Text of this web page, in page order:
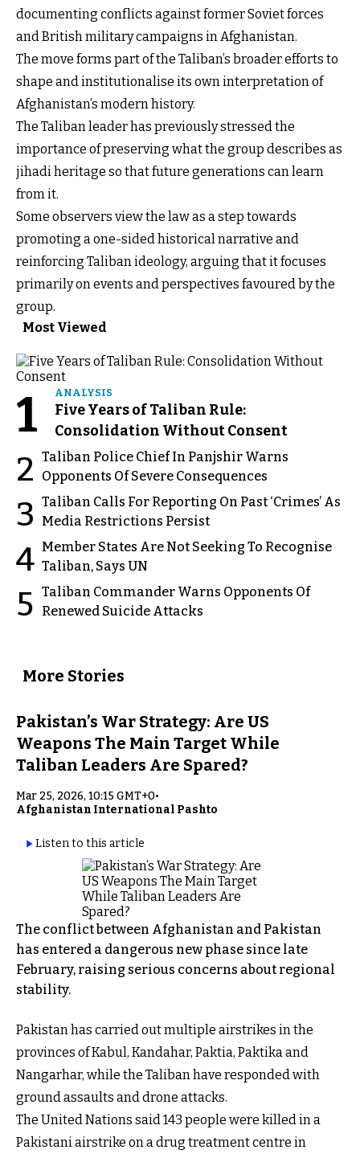
documenting conflicts against former Soviet forces
and British military campaigns in Afghanistan.
The move forms part of the Taliban’s broader efforts to
shape and institutionalise its own interpretation of
Afghanistan’s modern history.
The Taliban leader has previously stressed the
importance of preserving what the group describes as
jihadi heritage so that future generations can learn
from it.
Some observers view the law as a step towards
promoting a one-sided historical narrative and
reinforcing Taliban ideology, arguing that it focuses
primarily on events and perspectives favoured by the
group.
Most Viewed
1 ANALYSIS
Five Years of Taliban Rule:
Consolidation Without Consent
2 Taliban Police Chief In Panjshir Warns
Opponents Of Severe Consequences
3 Taliban Calls For Reporting On Past ‘Crimes’ As
Media Restrictions Persist
4 Member States Are Not Seeking To Recognise
Taliban, Says UN
5 Taliban Commander Warns Opponents Of
Renewed Suicide Attacks
More Stories
Pakistan’s War Strategy: Are US
Weapons The Main Target While
Taliban Leaders Are Spared?
Mar 25, 2026, 10:15 GMT+0•
Afghanistan International Pashto
Listen to this article
The conflict between Afghanistan and Pakistan
has entered a dangerous new phase since late
February, raising serious concerns about regional
stability.
Pakistan has carried out multiple airstrikes in the
provinces of Kabul, Kandahar, Paktia, Paktika and
Nangarhar, while the Taliban have responded with
ground assaults and drone attacks.
The United Nations said 143 people were killed in a
Pakistani airstrike on a drug treatment centre in